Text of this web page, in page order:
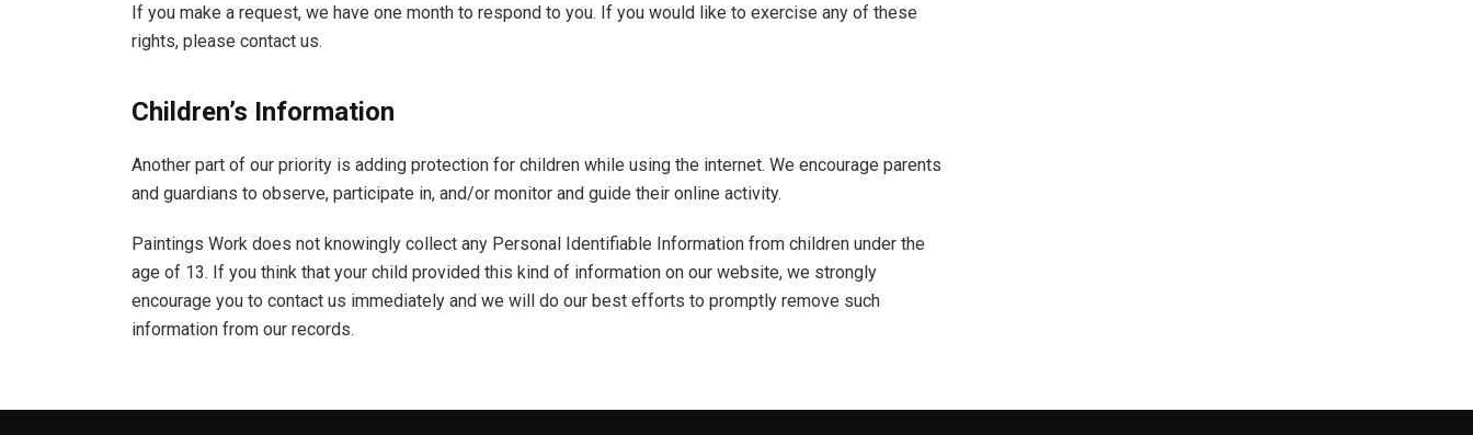
If you make a request, we have one month to respond to you. If you would like to exercise any of these
rights, please contact us.
Children’s Information
Another part of our priority is adding protection for children while using the internet. We encourage parents
and guardians to observe, participate in, and/or monitor and guide their online activity.
Paintings Work does not knowingly collect any Personal Identifiable Information from children under the
age of 13. If you think that your child provided this kind of information on our website, we strongly
encourage you to contact us immediately and we will do our best efforts to promptly remove such
information from our records.